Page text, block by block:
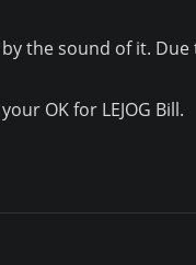
the sound of it.
OK for LEJOG Bill.